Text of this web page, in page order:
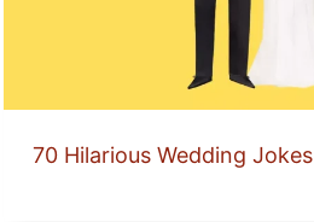
70 Hilarious Wedding Jokes